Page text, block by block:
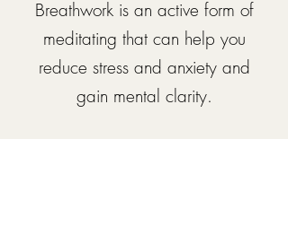
Breathwork is an active form of
meditating that can help you
reduce stress and anxiety and
gain mental clarity.